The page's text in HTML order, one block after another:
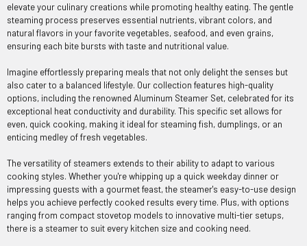
elevate your culinary creations while promoting healthy eating. The gentle
steaming process preserves essential nutrients, vibrant colors, and
natural flavors in your favorite vegetables, seafood, and even grains,
ensuring each bite bursts with taste and nutritional value.
Imagine effortlessly preparing meals that not only delight the senses but
also cater to a balanced lifestyle. Our collection features high-quality
options, including the renowned Aluminum Steamer Set, celebrated for its
exceptional heat conductivity and durability. This specific set allows for
even, quick cooking, making it ideal for steaming fish, dumplings, or an
enticing medley of fresh vegetables.
The versatility of steamers extends to their ability to adapt to various
cooking styles. Whether you're whipping up a quick weekday dinner or
impressing guests with a gourmet feast, the steamer's easy-to-use design
helps you achieve perfectly cooked results every time. Plus, with options
ranging from compact stovetop models to innovative multi-tier setups,
there is a steamer to suit every kitchen size and cooking need.